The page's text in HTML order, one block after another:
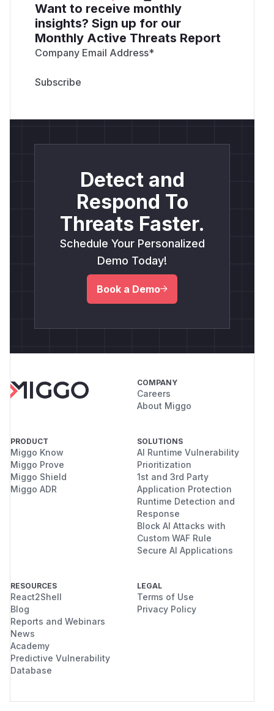
Want to receive monthly
insights? Sign up for our
Monthly Active Threats Report
Company Email Address*
Detect and
Respond To
Threats Faster.
Schedule Your Personalized
Demo Today!
Book a Demo
COMPANY
Careers
About Miggo
PRODUCT
Miggo Know
Miggo Prove
Miggo Shield
Miggo ADR
SOLUTIONS
AI Runtime Vulnerability
Prioritization
1st and 3rd Party
Application Protection
Runtime Detection and
Response
Block AI Attacks with
Custom WAF Rule
Secure AI Applications
RESOURCES
React2Shell
Blog
Reports and Webinars
News
Academy
Predictive Vulnerability
Database
LEGAL
Terms of Use
Privacy Policy